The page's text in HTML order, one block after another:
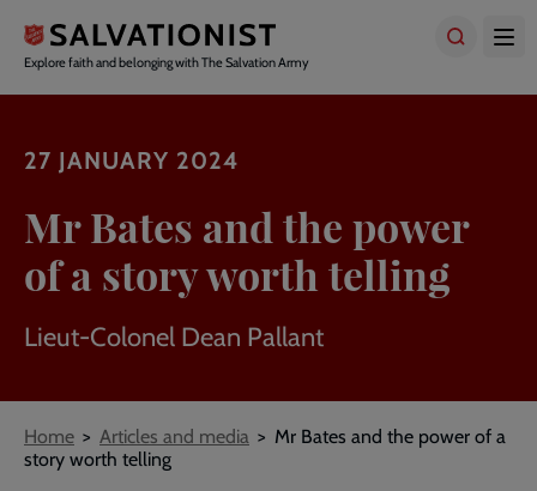
main
content
Explore faith and belonging with The Salvation Army
27 JANUARY 2024
Mr Bates and the power
of a story worth telling
Lieut-Colonel Dean Pallant
Breadcrumbs
Home Articles and media
Mr Bates and the power of a
story worth telling